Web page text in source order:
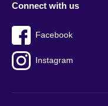
Connect with us
Facebook
Instagram